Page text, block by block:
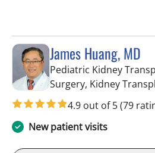
James Huang, MD
Pediatric Kidney
Surgery, Kidney
4.9 out of 5(79
New patient visits